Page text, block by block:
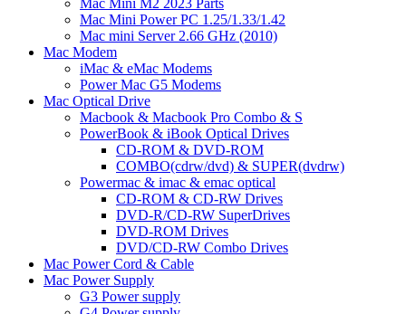
Mac Mini M2 2023 Parts
Mac Mini Power PC 1.25/1.33/1.42
Mac mini Server 2.66 GHz (2010)
Mac Modem
iMac & eMac Modems
Power Mac G5 Modems
Mac Optical Drive
Macbook & Macbook Pro Combo & S
PowerBook & iBook Optical Drives
CD-ROM & DVD-ROM
COMBO(cdrw/dvd) & SUPER(dvdrw)
Powermac & imac & emac optical
CD-ROM & CD-RW Drives
DVD-R/CD-RW SuperDrives
DVD-ROM Drives
DVD/CD-RW Combo Drives
Mac Power Cord & Cable
Mac Power Supply
G3 Power supply